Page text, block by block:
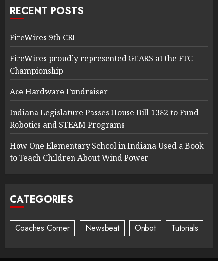
RECENT POSTS
FireWires 9th CRI
FireWires proudly represented GEARS at the FTC
Championship
Ace Hardware Fundraiser
Indiana Legislature Passes House Bill 1382 to Fund
Robotics and STEAM Programs
How One Elementary School in Indiana Used a Book
to Teach Children About Wind Power
CATEGORIES
Coaches Corner Newsbeat Onbot Tutorials